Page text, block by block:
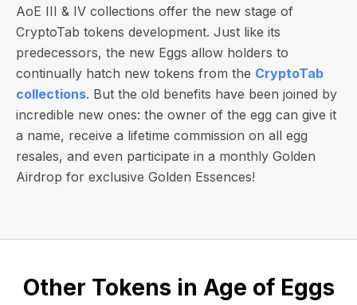
AoE III & IV collections offer the new stage of
CryptoTab tokens development. Just like its
predecessors, the new Eggs allow holders to
continually hatch new tokens from the CryptoTab
collections. But the old benefits have been joined by
incredible new ones: the owner of the egg can give it
a name, receive a lifetime commission on all egg
resales, and even participate in a monthly Golden
Airdrop for exclusive Golden Essences!
Other Tokens in Age of Eggs